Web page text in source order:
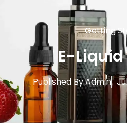
Getting
E-Liquid
Published ByAdmin